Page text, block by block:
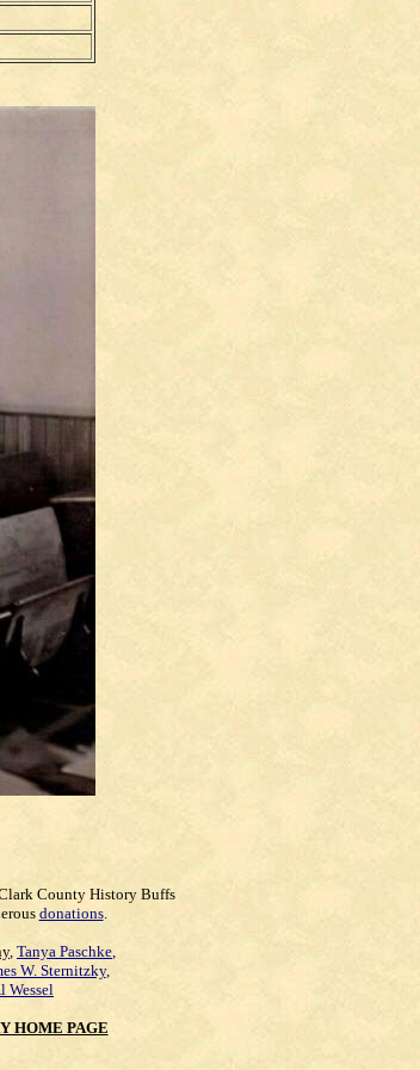
County History Buffs
donations.
, Tanya Paschke,
W. Sternitzky,
Wessel
HOME PAGE